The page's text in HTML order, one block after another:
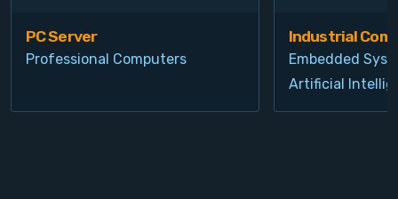
PC Server
Professional Computers
Industrial
Embedded
Artificial